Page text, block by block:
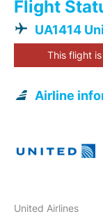
Flight
UA1414
This flight
Airline
United Airlines